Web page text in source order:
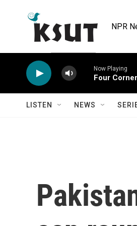
NPR
Now Playing
Four
LISTEN NEWS